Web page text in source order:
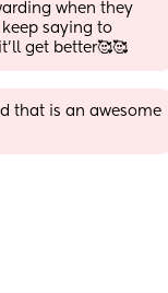
when they
saying to
get better🥰🥰
that is an awesome